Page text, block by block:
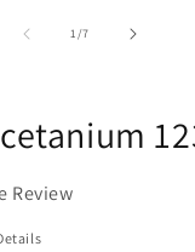
1/of
7
Review